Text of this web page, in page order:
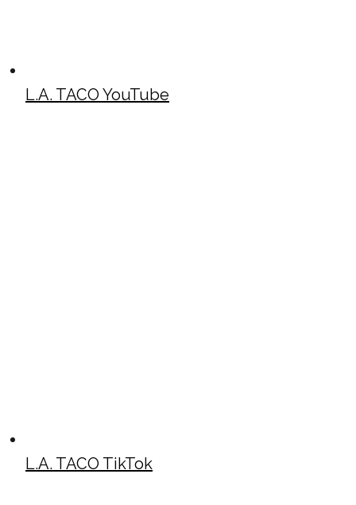
L.A. TACO YouTube
L.A. TACO TikTok